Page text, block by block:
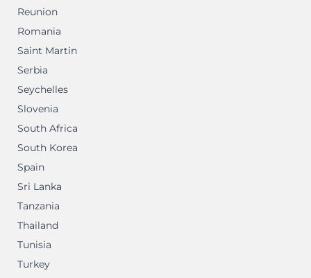
Reunion
Romania
Saint Martin
Serbia
Seychelles
Slovenia
South Africa
South Korea
Spain
Sri Lanka
Tanzania
Thailand
Tunisia
Turkey